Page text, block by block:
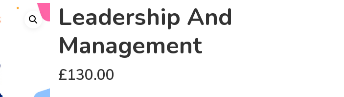
Leadership And
Management
£130.00